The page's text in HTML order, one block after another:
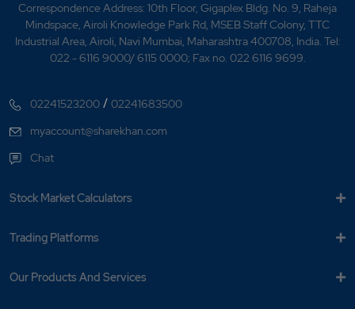
Correspondence Address: 10th Floor, Gigaplex Bldg. No. 9, Raheja
Mindspace, Airoli Knowledge Park Rd, MSEB Staff Colony, TTC
Industrial Area, Airoli, Navi Mumbai, Maharashtra 400708, India. Tel:
022 - 6116 9000/ 6115 0000; Fax no. 022 6116 9699.
02241523200 /02241683500
myaccount@sharekhan.com
Chat
Stock Market Calculators
Trading Platforms
Our Products And Services